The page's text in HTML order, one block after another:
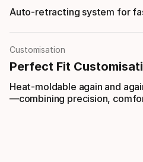
Auto-retracting system for
Customisation
Perfect Fit
Heat-moldable again and
—combining precision,